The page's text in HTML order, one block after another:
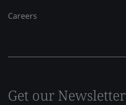
Careers
Get our Newsletter